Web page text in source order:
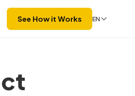
See How it Works EN